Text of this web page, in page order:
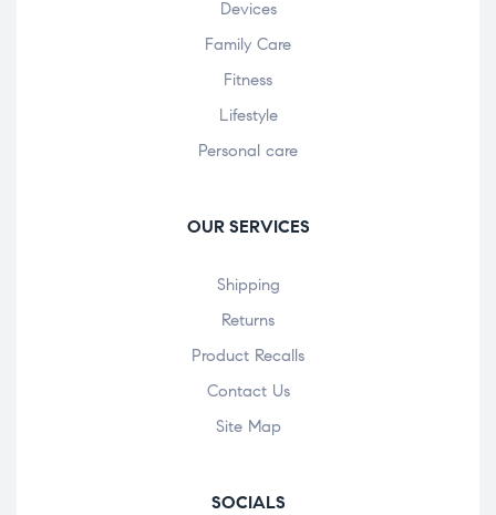
Devices
Family Care
Fitness
Lifestyle
Personal care
OUR SERVICES
Shipping
Returns
Product Recalls
Contact Us
Site Map
SOCIALS